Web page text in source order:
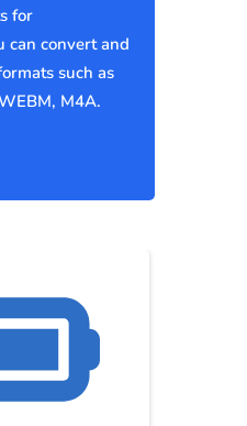
for
can convert and
such as
M4A.